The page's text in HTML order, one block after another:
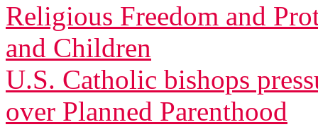
Religious Freedom and
and Children
U.S. Catholic bishops
over Planned Parenthood